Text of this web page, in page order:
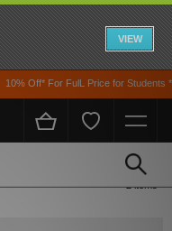
VIEW
10% Off* For FulL Price for Students
2 items